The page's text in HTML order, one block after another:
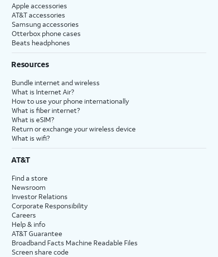
Apple accessories
AT&T accessories
Samsung accessories
Otterbox phone cases
Beats headphones
Resources
Bundle internet and wireless
What is Internet Air?
How to use your phone internationally
What is fiber internet?
What is eSIM?
Return or exchange your wireless device
What is wifi?
AT&T
Find a store
Newsroom
Investor Relations
Corporate Responsibility
Careers
Help & info
AT&T Guarantee
Broadband Facts Machine Readable Files
Screen share code